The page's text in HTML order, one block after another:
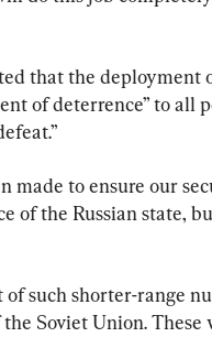
that the deployment
of deterrence” to all
made to ensure our
of the Russian state,
of such shorter-range
Soviet Union.